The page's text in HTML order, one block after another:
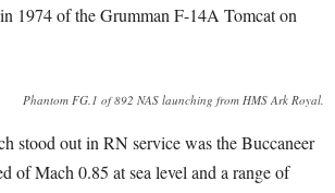
1974 of the Grumman F-14A Tomcat on
Phantom FG.1 of 892 NAS launching from HMS Ark Royal.
stood out in RN service was the Buccaneer
of Mach 0.85 at sea level and a range of